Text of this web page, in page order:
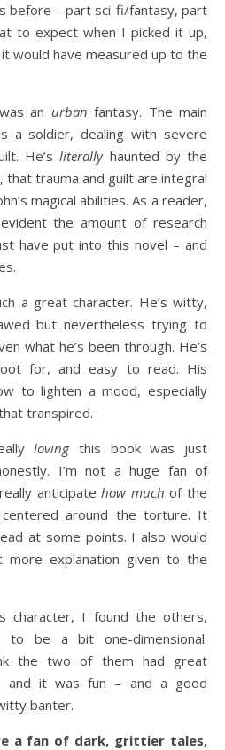
before – part sci-fi/fantasy, part
to expect when I picked it up,
would have measured up to the
an urban fantasy. The main
a soldier, dealing with severe
He’sliterallyhaunted by the
that trauma and guilt are integral
magical abilities. As a reader,
the amount of research
have put into this novel – and
a great character. He’s witty,
but nevertheless trying to
what he’s been through. He’s
for, and easy to read. His
to lighten a mood, especially
transpired.
lovingthis book was just
I’m not a huge fan of
anticipate how much of the
around the torture. It
at some points. I also would
explanation given to the
character, I found the others,
to be a bit one-dimensional.
the two of them had great
and it was fun – and a good
banter.
a fan of dark, grittier tales,